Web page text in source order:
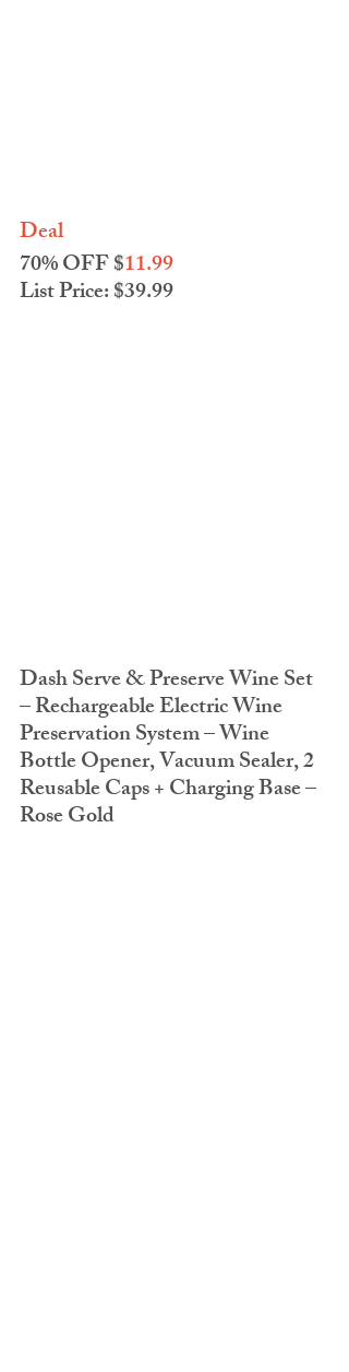
Deal
70% OFF $11.99
List Price: $39.99
Dash Serve & Preserve Wine Set
– Rechargeable Electric Wine
Preservation System – Wine
Bottle Opener, Vacuum Sealer, 2
Reusable Caps + Charging Base –
Rose Gold